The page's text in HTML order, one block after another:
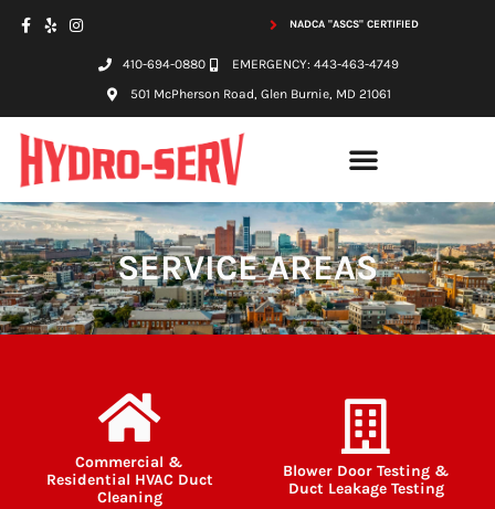
410-694-0880
EMERGENCY: 443-463-4749
501 McPherson Road, Glen Burnie, MD 21061
NADCA "ASCS" CERTIFIED
SERVICE AREAS
Commercial &
Residential HVAC Duct
Cleaning
Blower Door Testing &
Duct Leakage Testing